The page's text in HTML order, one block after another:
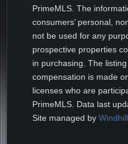
PrimeMLS. The
consumers’ personal,
not be used for any
prospective properties
in purchasing. The
compensation is made
licenses who are
PrimeMLS. Data last
Site managed by